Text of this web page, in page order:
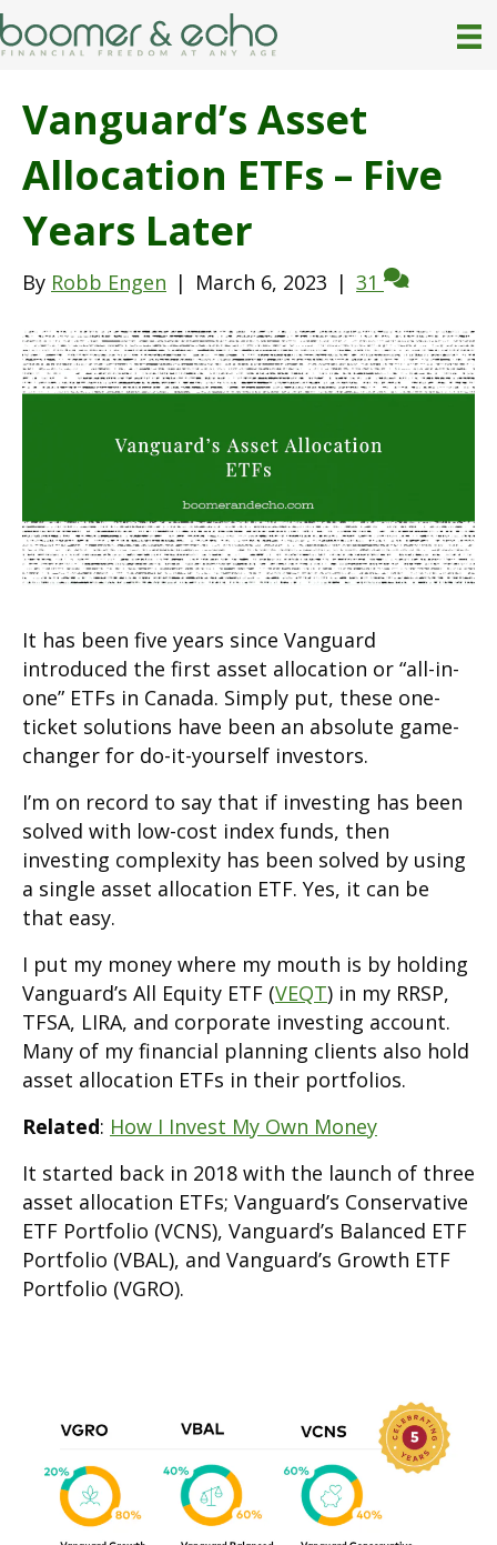
Vanguard’s Asset
Allocation ETFs – Five
Years Later
By Robb Engen | March 6, 2023 | 31
It has been five years since Vanguard
introduced the first asset allocation or “all-in-
one” ETFs in Canada. Simply put, these one-
ticket solutions have been an absolute game-
changer for do-it-yourself investors.
I’m on record to say that if investing has been
solved with low-cost index funds, then
investing complexity has been solved by using
a single asset allocation ETF. Yes, it can be
that easy.
I put my money where my mouth is by holding
Vanguard’s All Equity ETF (VEQT) in my RRSP,
TFSA, LIRA, and corporate investing account.
Many of my financial planning clients also hold
asset allocation ETFs in their portfolios.
Related: How I Invest My Own Money
It started back in 2018 with the launch of three
asset allocation ETFs; Vanguard’s Conservative
ETF Portfolio (VCNS), Vanguard’s Balanced ETF
Portfolio (VBAL), and Vanguard’s Growth ETF
Portfolio (VGRO).